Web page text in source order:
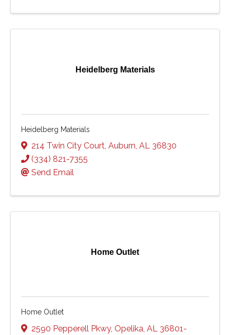
Heidelberg Materials
Heidelberg Materials
214 Twin City Court, Auburn, AL 36830
(334) 821-7355
Send Email
Home Outlet
Home Outlet
2590 Pepperell Pkwy, Opelika, AL 36801-